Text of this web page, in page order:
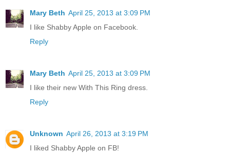
Mary Beth April 25, 2013 at 3:09 PM
I like Shabby Apple on Facebook.
Reply
Mary Beth April 25, 2013 at 3:09 PM
I like their new With This Ring dress.
Reply
Unknown April 26, 2013 at 3:19 PM
I liked Shabby Apple on FB!